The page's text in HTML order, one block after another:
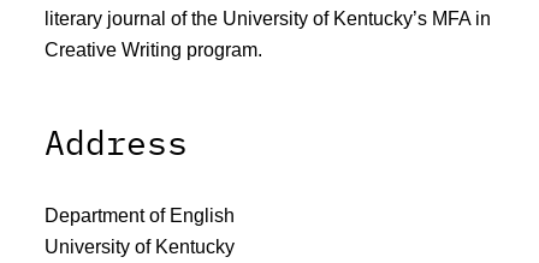
literary journal of the University of Kentucky’s MFA in
Creative Writing program.
Address
Department of English
University of Kentucky